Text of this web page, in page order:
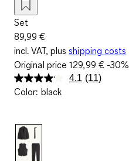
Set
89,99 €
incl. VAT, plus shipping costs
Original price129,99 €-30%
4.1 Read
(11)
Color: black